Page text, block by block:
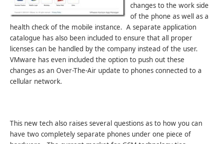
changes to the work side
of the phone as well as a
health check of the mobile instance. A separate application
catalogue has also been included to ensure that all proper
licenses can be handled by the company instead of the user.
VMware has even included the option to push out these
changes as an Over-The-Air update to phones connected to a
cellular network.
This new tech also raises several questions as to how you can
have two completely separate phones under one piece of